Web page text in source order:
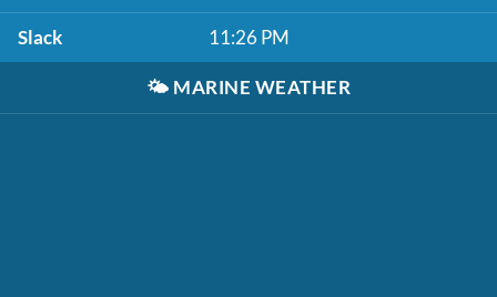
Slack 11:26 PM
🌤️ MARINE WEATHER